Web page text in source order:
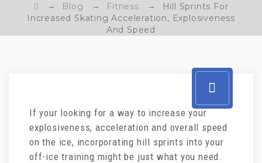
→ Blog → Fitness →
Hill Sprints For
Increased Skating Acceleration, Explosiveness
And Speed
If your looking for a way to increase your
explosiveness, acceleration and overall speed
on the ice, incorporating hill sprints into your
off-ice training might be just what you need.